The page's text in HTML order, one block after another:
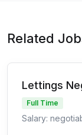
Related
Lettings
Full Time
Salary: